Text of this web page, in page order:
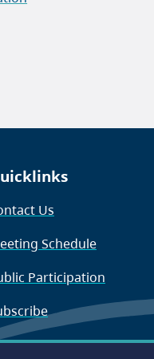
Us
Schedule
Participation